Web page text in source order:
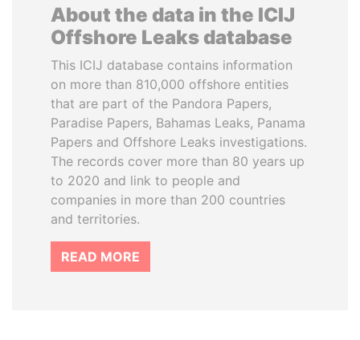
About the data in the ICIJ
Offshore Leaks database
This ICIJ database contains information
on more than 810,000 offshore entities
that are part of the Pandora Papers,
Paradise Papers, Bahamas Leaks, Panama
Papers and Offshore Leaks investigations.
The records cover more than 80 years up
to 2020 and link to people and
companies in more than 200 countries
and territories.
READ MORE